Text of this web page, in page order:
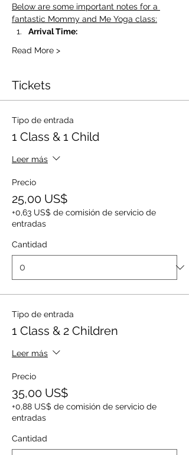
Below are some important notes for a
fantastic Mommy and Me Yoga class:
Arrival Time:
Read More >
Tickets
Tipo de entrada
1 Class & 1 Child
Leer más
Precio
25,00 US$
+0,63 US$ de comisión de servicio de
entradas
Cantidad
Tipo de entrada
1 Class & 2 Children
Leer más
Precio
35,00 US$
+0,88 US$ de comisión de servicio de
entradas
Cantidad